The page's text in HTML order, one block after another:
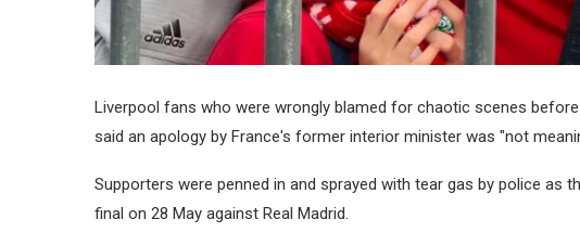
Liverpool fans who were wrongly blamed for chaotic scenes
said an apology by France's former interior minister was "not
Supporters were penned in and sprayed with tear gas by police as
final on 28 May against Real Madrid.